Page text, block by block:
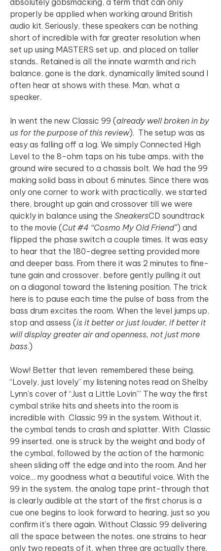
properly be applied when working around British
audio kit. Seriously, these speakers can be nothing
short of incredible with far greater resolution when
set up using MASTERS set up, and placed on taller
stands.. Retained is all the innate warmth and rich
balance, gone is the dark, dynamically limited sound I
often hear at shows with these. Man, what a
speaker.
In went the new Classic 99 (already well broken in by
us for the purpose of this review). The setup was as
easy as falling off a log. We simply Connected High
Level to the 8-ohm taps on his tube amps, with the
ground wire secured to a chassis bolt. We had the 99
making solid bass in about 6 minutes. Since there was
only one corner to work with practically, we started
there, brought up gain and crossover till we were
quickly in balance using the SneakersCD soundtrack
to the movie (Cut #4 “Cosmo My Old Friend”) and
flipped the phase switch a couple times. It was easy
to hear that the 180-degree setting provided more
and deeper bass. From there it was 2 minutes to fine-
tune gain and crossover, before gently pulling it out
on a diagonal toward the listening position. The trick
here is to pause each time the pulse of bass from the
bass drum excites the room. When the level jumps up,
stop and assess (is it better or just louder, if better it
will display greater air and openness, not just more
bass.)
Wow! Better that Ieven remembered these being.
“Lovely, just lovely” my listening notes read on Shelby
Lynn’s cover of “Just a Little Lovin’” The way the first
cymbal strike hits and sheets into the room is
incredible with Classic 99 in the system. Without it,
the cymbal tends to crash and splatter. With Classic
99 inserted, one is struck by the weight and body of
the cymbal, followed by the action of the harmonic
sheen sliding off the edge and into the room. And her
voice… my goodness what a beautiful voice. With the
99 in the system, the analog tape print-through that
is clearly audible at the start of the first chorus is a
cue one begins to look forward to hearing, just so you
confirm it’s there again. Without Classic 99 delivering
all the space between the notes, one strains to hear
only two repeats of it, when three are actually there.